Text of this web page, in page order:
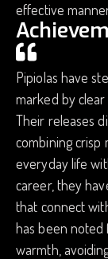
effective
Pipiolas have
marked by
Their releases
combining crisp
everyday life
career, they
that connect
has been noted
warmth,